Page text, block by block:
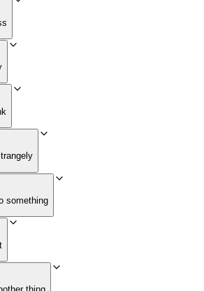
something